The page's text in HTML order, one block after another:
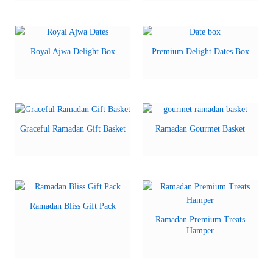
Royal Ajwa Delight Box Premium Delight Dates Box
Graceful Ramadan Gift Basket Ramadan Gourmet Basket
Ramadan Bliss Gift Pack
Ramadan Premium Treats
Hamper